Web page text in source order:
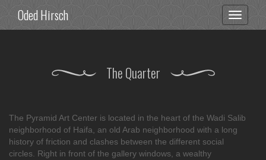
Toggle
Oded Hirsch
The Quarter
The Pyramid Art Center is located in the heart of the Wadi Salib
neighborhood of Haifa, an old Arab neighborhood with a long
history of friction and clashes between the different social
circles. Right in front of the gallery windows, a wealthy